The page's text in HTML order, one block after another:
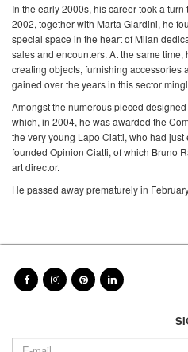
In the early 2000s, his career took a
2002, together with Marta Giardini, he
special space in the heart of Milan
sales and encounters. At the same
creating objects, furnishing accessories
gained over the years in this sector
Amongst the numerous pieced
which, in 2004, he was awarded the
the very young Lapo Ciatti, who had
founded Opinion Ciatti, of which Bruno
art director.
He passed away prematurely in